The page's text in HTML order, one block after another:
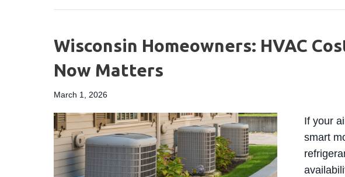
Wisconsin Homeowners: HVAC
Now Matters
March 1, 2026
If your
smart